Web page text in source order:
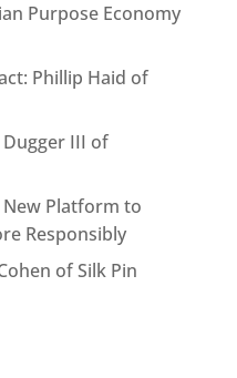
Purpose Economy
Phillip Haid of
III of
Platform to
Responsibly
of Silk Pin